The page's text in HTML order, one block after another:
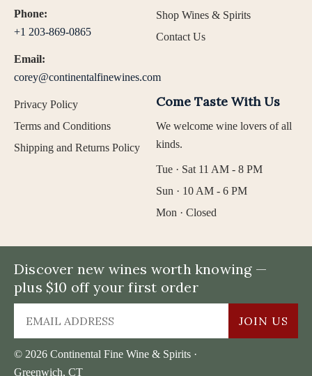
Phone:
+1 203-869-0865
Email:
corey@continentalfinewines.com
Shop Wines & Spirits
Contact Us
Privacy Policy
Terms and Conditions
Shipping and Returns Policy
Come Taste With Us
We welcome wine lovers of all
kinds.
Tue · Sat 11 AM - 8 PM
Sun · 10 AM - 6 PM
Mon · Closed
© 2026 Continental Fine Wine & Spirits ·
Greenwich, CT
Discover new wines worth knowing —
plus $10 off your first order
JOIN US